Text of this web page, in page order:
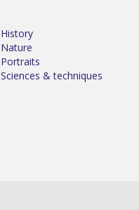
History
Nature
Portraits
Sciences & techniques